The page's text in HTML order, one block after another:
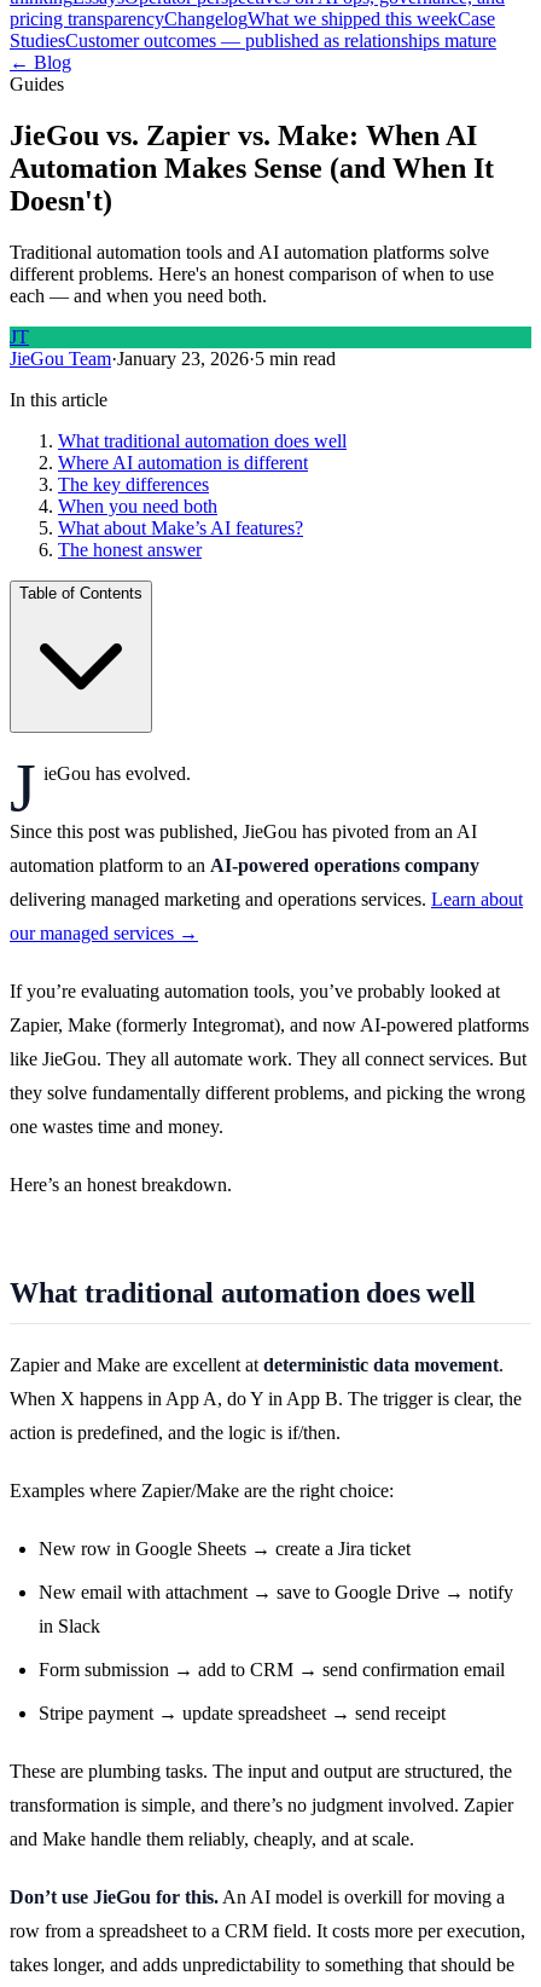
pricing transparencyChangelogWhat we shipped this weekCase
StudiesCustomer outcomes — published as relationships mature
← Blog
Guides
JieGou vs. Zapier vs. Make: When AI
Automation Makes Sense (and When It
Doesn't)
Traditional automation tools and AI automation platforms solve
different problems. Here's an honest comparison of when to use
each — and when you need both.
JT
JieGou Team·January 23, 2026·5 min read
In this article
What traditional automation does well
Where AI automation is different
The key differences
When you need both
What about Make’s AI features?
The honest answer
Table of Contents
J ieGou has evolved.
Since this post was published, JieGou has pivoted from an AI
automation platform to an AI-powered operations company
delivering managed marketing and operations services. Learn about
our managed services →
If you’re evaluating automation tools, you’ve probably looked at
Zapier, Make (formerly Integromat), and now AI-powered platforms
like JieGou. They all automate work. They all connect services. But
they solve fundamentally different problems, and picking the wrong
one wastes time and money.
Here’s an honest breakdown.
What traditional automation does well
Zapier and Make are excellent at deterministic data movement.
When X happens in App A, do Y in App B. The trigger is clear, the
action is predefined, and the logic is if/then.
Examples where Zapier/Make are the right choice:
New row in Google Sheets → create a Jira ticket
New email with attachment → save to Google Drive → notify
in Slack
Form submission → add to CRM → send confirmation email
Stripe payment → update spreadsheet → send receipt
These are plumbing tasks. The input and output are structured, the
transformation is simple, and there’s no judgment involved. Zapier
and Make handle them reliably, cheaply, and at scale.
Don’t use JieGou for this. An AI model is overkill for moving a
row from a spreadsheet to a CRM field. It costs more per execution,
takes longer, and adds unpredictability to something that should be